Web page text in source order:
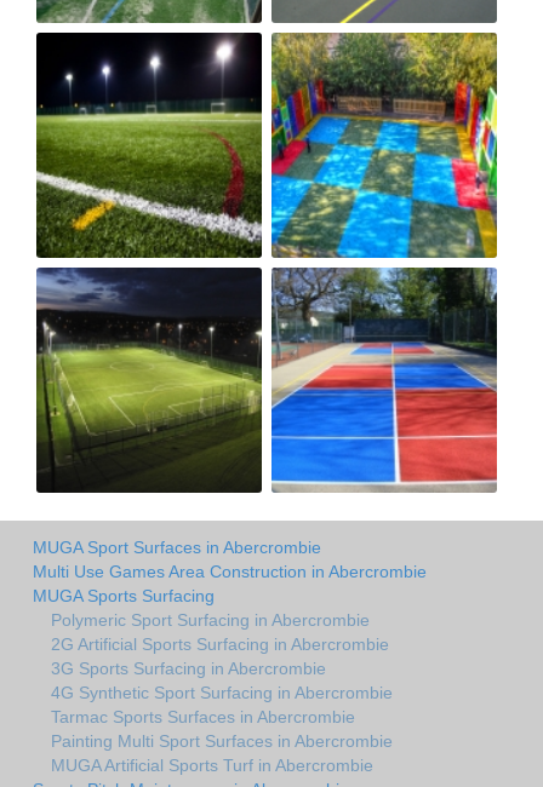
MUGA Sport Surfaces in Abercrombie
Multi Use Games Area Construction in Abercrombie
MUGA Sports Surfacing
Polymeric Sport Surfacing in Abercrombie
2G Artificial Sports Surfacing in Abercrombie
3G Sports Surfacing in Abercrombie
4G Synthetic Sport Surfacing in Abercrombie
Tarmac Sports Surfaces in Abercrombie
Painting Multi Sport Surfaces in Abercrombie
MUGA Artificial Sports Turf in Abercrombie